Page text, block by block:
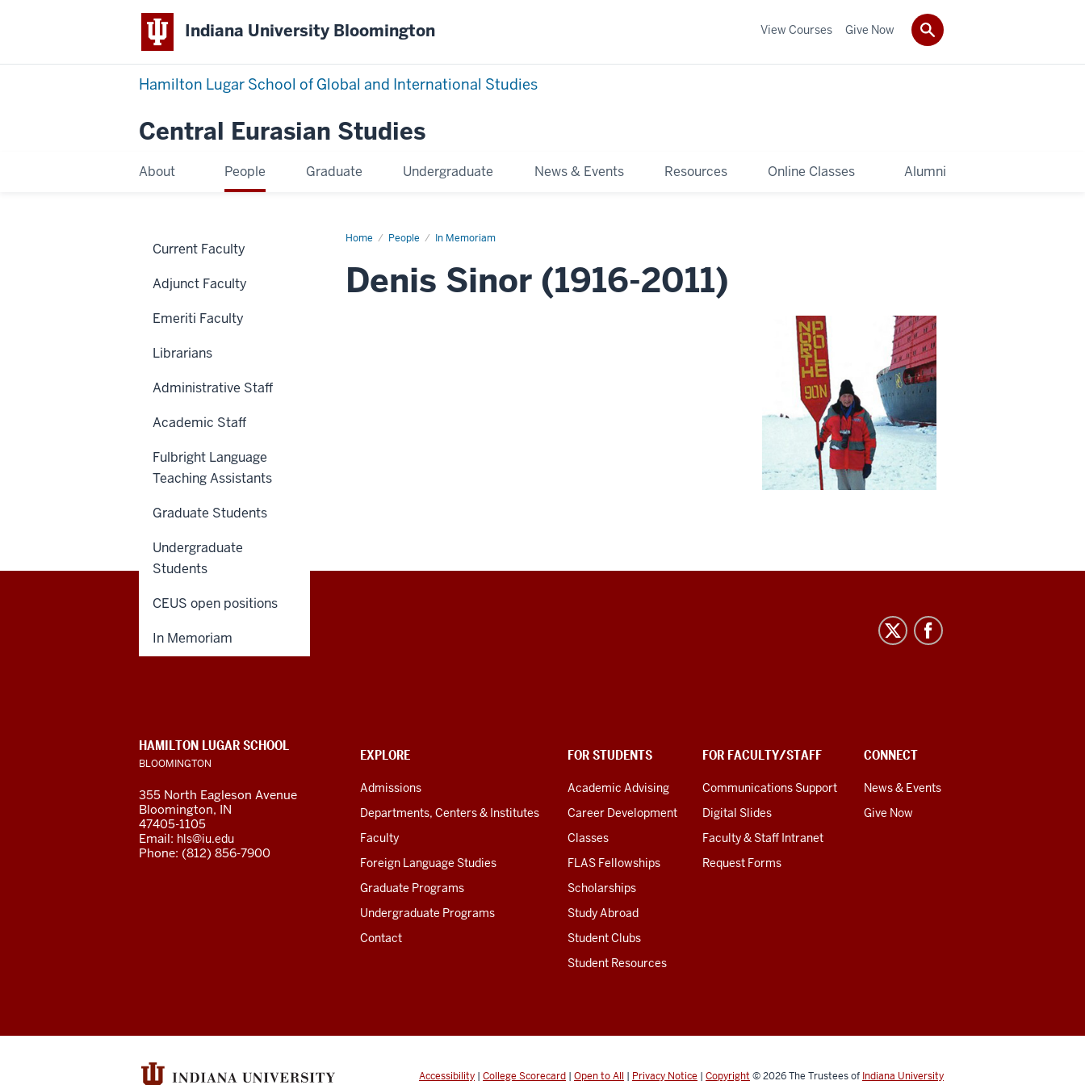
Indiana University Bloomington
Hamilton Lugar School of Global and International Studies
Central Eurasian Studies
About People Graduate Undergraduate News & Events Resources Online Classes Alumni
View Courses Give Now
Home People In Memoriam
Denis
Denis Sinor (1916-2011)
Current Faculty
Adjunct Faculty
Emeriti Faculty
Librarians
Administrative Staff
Academic Staff
Fulbright Language
Teaching Assistants
Graduate Students
Undergraduate
Students
CEUS open positions
In Memoriam
Central
Eurasian
social
media
channels
CONTACT US
CONTACT,
ADDRESS
AND
LINKS
EXPLORE
Admissions
Departments, Centers & Institutes
Faculty
Foreign Language Studies
Graduate Programs
Undergraduate Programs
Contact
FOR STUDENTS
Academic Advising
Career Development
Classes
FLAS Fellowships
Scholarships
Study Abroad
Student Clubs
Student Resources
FOR FACULTY/STAFF
Communications Support
Digital Slides
Faculty & Staff Intranet
Request Forms
CONNECT
News & Events
Give Now
HAMILTON LUGAR SCHOOL
BLOOMINGTON
355 North Eagleson Avenue
Bloomington, IN
47405-1105
Email: hls@iu.edu
Phone: (812) 856-7900
Accessibility | College Scorecard | Open to All | Privacy Notice | Copyright © 2026The Trustees of Indiana University